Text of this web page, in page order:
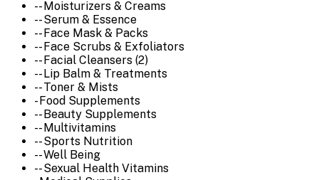
-- Moisturizers & Creams
-- Serum & Essence
-- Face Mask & Packs
-- Face Scrubs & Exfoliators
-- Facial Cleansers (2)
-- Lip Balm & Treatments
-- Toner & Mists
- Food Supplements
-- Beauty Supplements
-- Multivitamins
-- Sports Nutrition
-- Well Being
-- Sexual Health Vitamins